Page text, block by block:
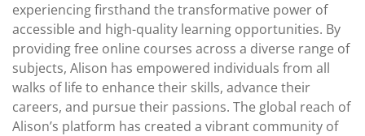
experiencing firsthand the transformative power of
accessible and high-quality learning opportunities. By
providing free online courses across a diverse range of
subjects, Alison has empowered individuals from all
walks of life to enhance their skills, advance their
careers, and pursue their passions. The global reach of
Alison’s platform has created a vibrant community of